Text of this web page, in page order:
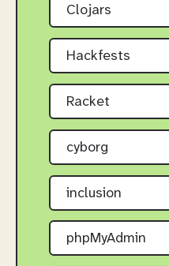
Clojars
Hackfests
Racket
cyborg
inclusion
phpMyAdmin